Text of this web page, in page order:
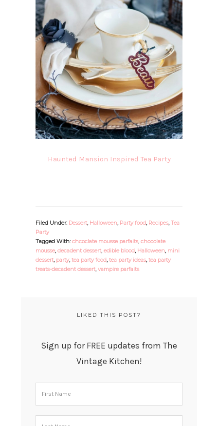
Haunted Mansion Inspired Tea Party
Filed Under: Dessert, Halloween, Party food, Recipes, Tea
Party
Tagged With: chcoclate mousse parfaits, chocolate
mousse, decadent dessert, edible blood, Halloween, mini
dessert, party, tea party food, tea party ideas, tea party
treats-decadent dessert, vampire parfaits
LIKED THIS POST?
Sign up for FREE updates from The
Vintage Kitchen!